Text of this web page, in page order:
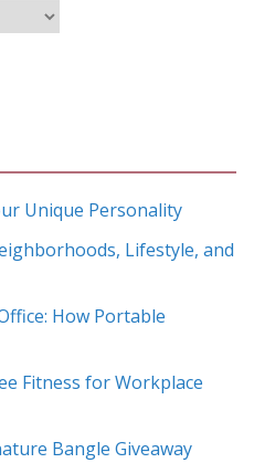
Unique Personality
Lifestyle, and
How Portable
Fitness for Workplace
Bangle Giveaway